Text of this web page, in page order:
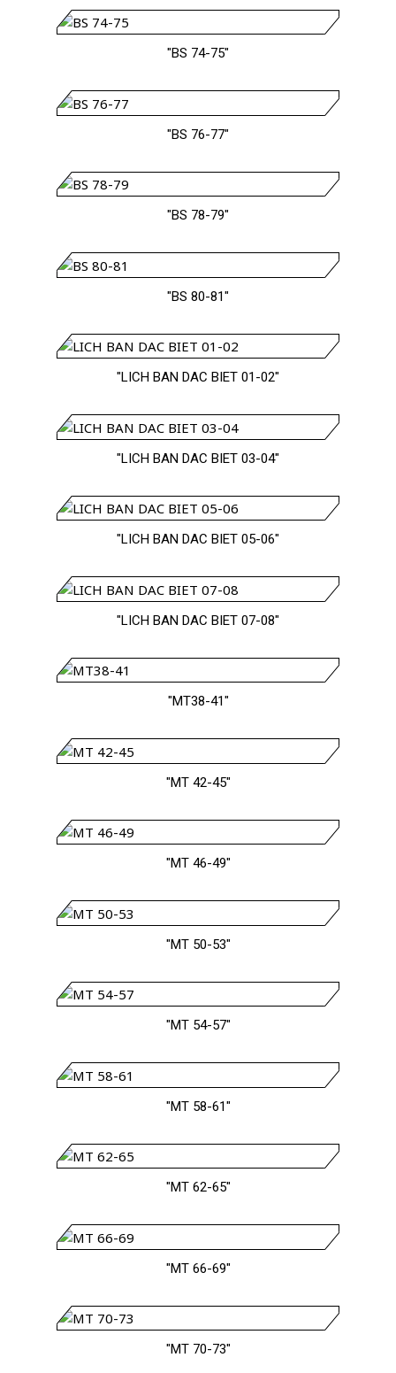
"BS 74-75"
"BS 76-77"
"BS 78-79"
"BS 80-81"
"LICH BAN DAC BIET 01-02"
"LICH BAN DAC BIET 03-04"
"LICH BAN DAC BIET 05-06"
"LICH BAN DAC BIET 07-08"
"MT38-41"
"MT 42-45"
"MT 46-49"
"MT 50-53"
"MT 54-57"
"MT 58-61"
"MT 62-65"
"MT 66-69"
"MT 70-73"